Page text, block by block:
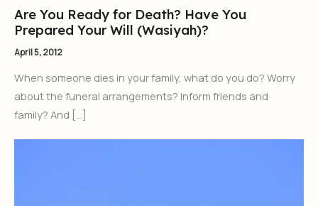
Are You Ready for Death? Have You
Prepared Your Will (Wasiyah)?
April 5, 2012
When someone dies in your family, what do you do? Worry
about the funeral arrangements? Inform friends and
family? And […]